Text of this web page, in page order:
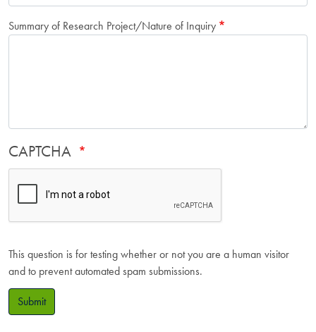
Summary of Research Project/Nature of Inquiry
CAPTCHA
This question is for testing whether or not you are a human visitor
and to prevent automated spam submissions.
Submit